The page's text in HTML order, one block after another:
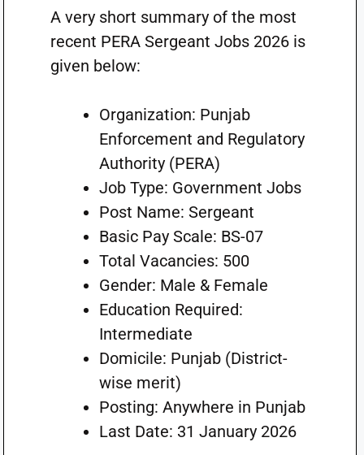
A very short summary of the most
recent PERA Sergeant Jobs 2026 is
given below:
Organization: Punjab
Enforcement and Regulatory
Authority (PERA)
Job Type: Government Jobs
Post Name: Sergeant
Basic Pay Scale: BS-07
Total Vacancies: 500
Gender: Male & Female
Education Required:
Intermediate
Domicile: Punjab (District-
wise merit)
Posting: Anywhere in Punjab
Last Date: 31 January 2026